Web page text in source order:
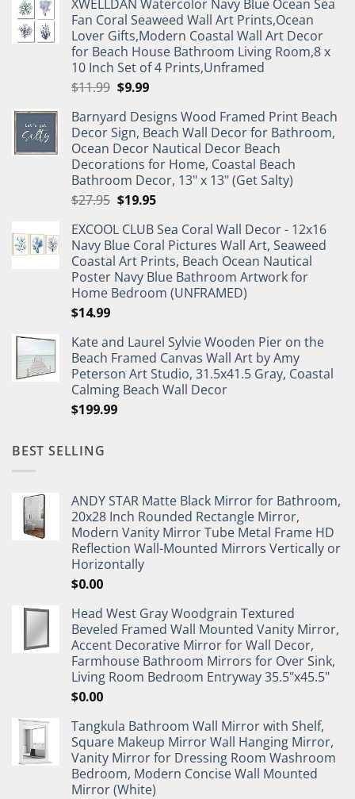
XWELLDAN Watercolor Navy Blue Ocean Sea
Fan Coral Seaweed Wall Art Prints,Ocean
Lover Gifts,Modern Coastal Wall Art Decor
for Beach House Bathroom Living Room,8 x
10 Inch Set of 4 Prints,Unframed
$11.99 Original
was:
$11.99.
$9.99Current
is:
$9.99.
Barnyard Designs Wood Framed Print Beach
Decor Sign, Beach Wall Decor for Bathroom,
Ocean Decor Nautical Decor Beach
Decorations for Home, Coastal Beach
Bathroom Decor, 13" x 13" (Get Salty)
$27.95 Original
was:
$27.95.
$19.95Current
is:
$19.95.
EXCOOL CLUB Sea Coral Wall Decor - 12x16
Navy Blue Coral Pictures Wall Art, Seaweed
Coastal Art Prints, Beach Ocean Nautical
Poster Navy Blue Bathroom Artwork for
Home Bedroom (UNFRAMED)
$14.99
Kate and Laurel Sylvie Wooden Pier on the
Beach Framed Canvas Wall Art by Amy
Peterson Art Studio, 31.5x41.5 Gray, Coastal
Calming Beach Wall Decor
$199.99
BEST SELLING
ANDY STAR Matte Black Mirror for Bathroom,
20x28 Inch Rounded Rectangle Mirror,
Modern Vanity Mirror Tube Metal Frame HD
Reflection Wall-Mounted Mirrors Vertically or
Horizontally
$0.00
Head West Gray Woodgrain Textured
Beveled Framed Wall Mounted Vanity Mirror,
Accent Decorative Mirror for Wall Decor,
Farmhouse Bathroom Mirrors for Over Sink,
Living Room Bedroom Entryway 35.5"x45.5"
$0.00
Tangkula Bathroom Wall Mirror with Shelf,
Square Makeup Mirror Wall Hanging Mirror,
Vanity Mirror for Dressing Room Washroom
Bedroom, Modern Concise Wall Mounted
Mirror (White)